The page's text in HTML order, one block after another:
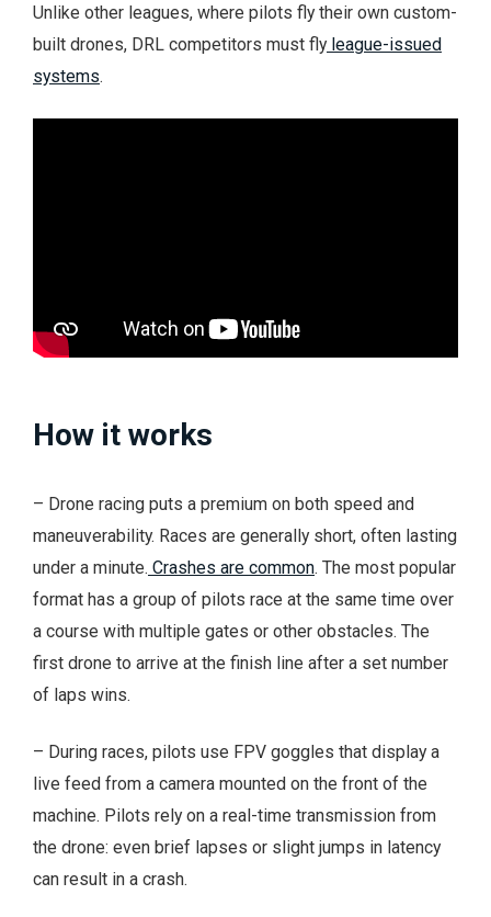
Unlike other leagues, where pilots fly their own custom-
built drones, DRL competitors must flyleague-issued
systems.
How it works
– Drone racing puts a premium on both speed and
maneuverability. Races are generally short, often lasting
under a minute. Crashes are common. The most popular
format has a group of pilots race at the same time over
a course with multiple gates or other obstacles. The
first drone to arrive at the finish line after a set number
of laps wins.
– During races, pilots use FPV goggles that display a
live feed from a camera mounted on the front of the
machine. Pilots rely on a real-time transmission from
the drone: even brief lapses or slight jumps in latency
can result in a crash.